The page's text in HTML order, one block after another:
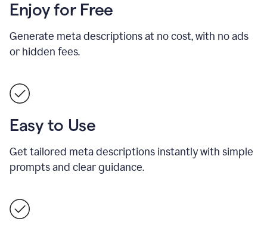
Enjoy for Free
Generate meta descriptions at no cost, with no ads
or hidden fees.
Easy to Use
Get tailored meta descriptions instantly with simple
prompts and clear guidance.